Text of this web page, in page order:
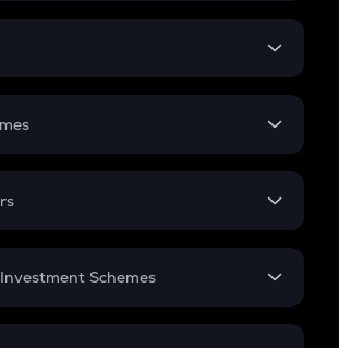
Schemes
Yojana